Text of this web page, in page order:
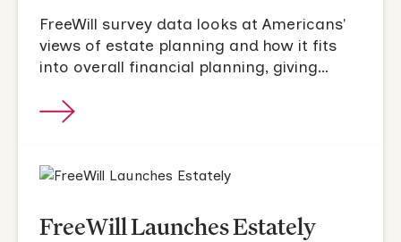
FreeWill survey data looks at Americans'
views of estate planning and how it fits
into overall financial planning, giving
FreeWill Launches Estately